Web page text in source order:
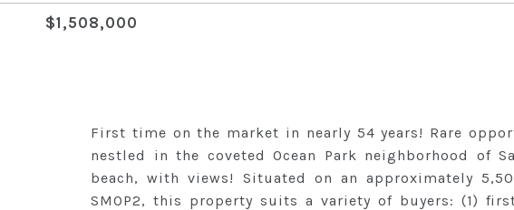
$1,508,000
First time on the market in nearly 54 years! Rare
nestled in the coveted Ocean Park neighborhood of
beach, with views! Situated on an approximately
SMOP2, this property suits a variety of buyers: (1)